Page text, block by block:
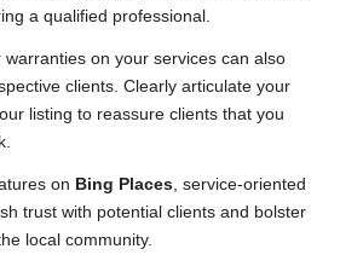
a qualified professional.
on your services can also
clients. Clearly articulate your
listing to reassure clients that you
on Bing Places, service-oriented
trust with potential clients and bolster
local community.